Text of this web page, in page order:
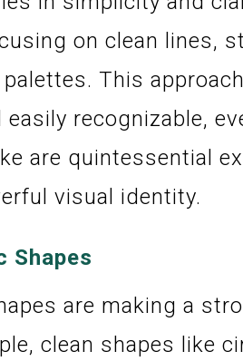
on clean lines,
This
easily recognizable,
are quintessential
visual identity.
Shapes
are making a
clean shapes like